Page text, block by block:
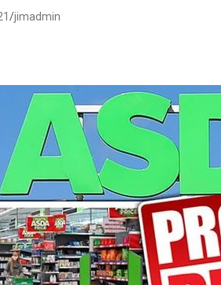
jimadmin